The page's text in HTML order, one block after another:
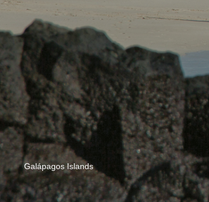
Galápagos Islands